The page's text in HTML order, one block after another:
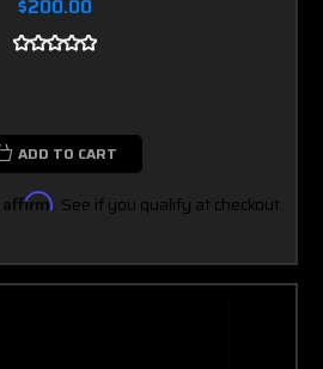
$200.00
ADD TO CART
Affirm. See if you qualify at checkout.